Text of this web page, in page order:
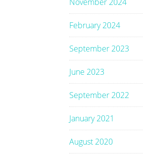
February 2024
September 2023
June 2023
September 2022
January 2021
August 2020